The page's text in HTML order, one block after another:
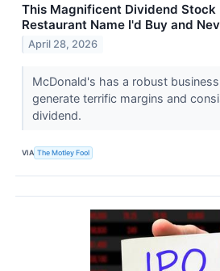
This Magnificent Dividend Stock
Restaurant Name I'd Buy and
April 28, 2026
McDonald's has a robust
generate terrific margins and
dividend.
VIA The Motley Fool